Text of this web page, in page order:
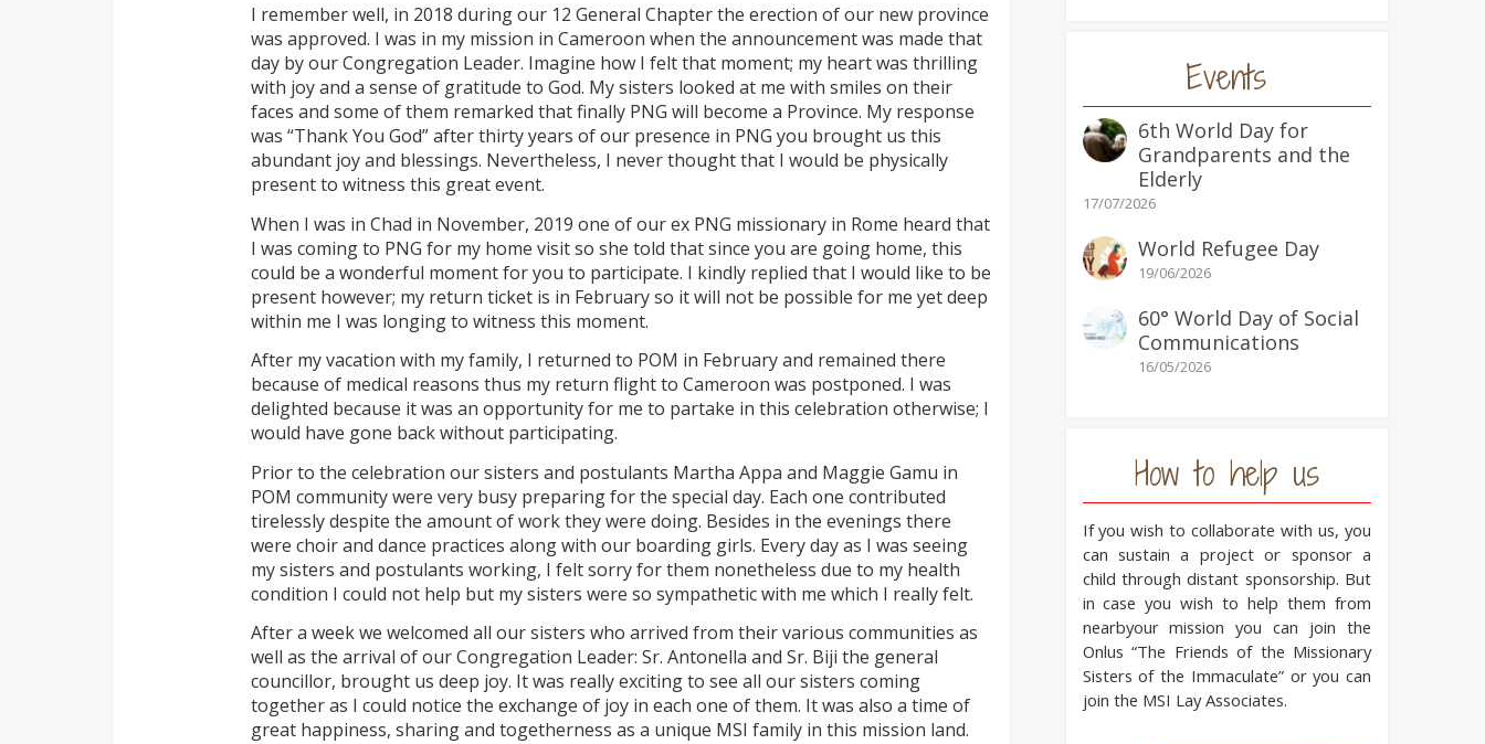
I remember well, in 2018 during our 12 General Chapter the erection of our new province
was approved. I was in my mission in Cameroon when the announcement was made that
day by our Congregation Leader. Imagine how I felt that moment; my heart was thrilling
with joy and a sense of gratitude to God. My sisters looked at me with smiles on their
faces and some of them remarked that finally PNG will become a Province. My response
was “Thank You God” after thirty years of our presence in PNG you brought us this
abundant joy and blessings. Nevertheless, I never thought that I would be physically
present to witness this great event.
When I was in Chad in November, 2019 one of our ex PNG missionary in Rome heard that
I was coming to PNG for my home visit so she told that since you are going home, this
could be a wonderful moment for you to participate. I kindly replied that I would like to be
present however; my return ticket is in February so it will not be possible for me yet deep
within me I was longing to witness this moment.
After my vacation with my family, I returned to POM in February and remained there
because of medical reasons thus my return flight to Cameroon was postponed. I was
delighted because it was an opportunity for me to partake in this celebration otherwise; I
would have gone back without participating.
Prior to the celebration our sisters and postulants Martha Appa and Maggie Gamu in
POM community were very busy preparing for the special day. Each one contributed
tirelessly despite the amount of work they were doing. Besides in the evenings there
were choir and dance practices along with our boarding girls. Every day as I was seeing
my sisters and postulants working, I felt sorry for them nonetheless due to my health
condition I could not help but my sisters were so sympathetic with me which I really felt.
After a week we welcomed all our sisters who arrived from their various communities as
well as the arrival of our Congregation Leader: Sr. Antonella and Sr. Biji the general
councillor, brought us deep joy. It was really exciting to see all our sisters coming
together as I could notice the exchange of joy in each one of them. It was also a time of
great happiness, sharing and togetherness as a unique MSI family in this mission land.
Events
6th World Day for
Grandparents and the
Elderly
17/07/2026
World Refugee Day
19/06/2026
60° World Day of Social
Communications
16/05/2026
How to help us
If you wish to collaborate with us, you
can sustain a project or sponsor a
child through distant sponsorship. But
in case you wish to help them from
nearbyour mission you can join the
Onlus “The Friends of the Missionary
Sisters of the Immaculate” or you can
join the MSI Lay Associates.